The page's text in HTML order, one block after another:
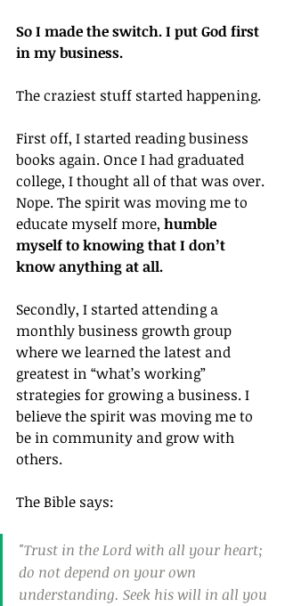
So I made the switch. I put God first
in my business.
The craziest stuff started happening.
First off, I started reading business
books again. Once I had graduated
college, I thought all of that was over.
Nope. The spirit was moving me to
educate myself more, humble
myself to knowing that I don’t
know anything at all.
Secondly, I started attending a
monthly business growth group
where we learned the latest and
greatest in “what’s working”
strategies for growing a business. I
believe the spirit was moving me to
be in community and grow with
others.
The Bible says:
"Trust in the Lord with all your heart;
do not depend on your own
understanding. Seek his will in all you